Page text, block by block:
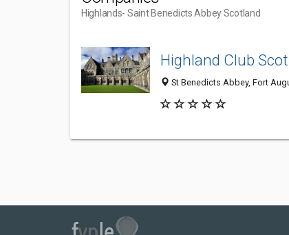
Highlands- Saint Benedicts Abbey Scotland
Highland Club
St Benedicts Abbey, Fort